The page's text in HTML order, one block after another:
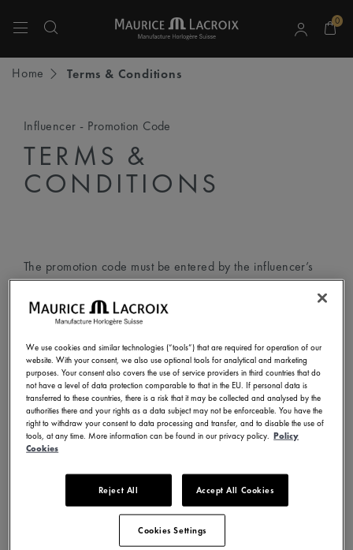
0
Home Terms & Conditions
Influencer - Promotion Code
TERMS &
CONDITIONS
The promotion code must be entered by the influencer’s
followers according to the following step-by-step
instructions:
- Visit www.mauricelacroix.com
- Choose your country and language in the country
selector (top left corner)
- Create an account with your email address
- Choose your favorite watches and add them to your cart
the dedicated field
- The promotion code will automatically apply the discount
- Proceed to checkout
We use cookies and similar technologies (“tools”) that are required for operation of our
website. With your consent, we also use optional tools for analytical and marketing
purposes. Your consent also covers the use of service providers in third countries that do
not have a level of data protection comparable to that in the EU. If personal data is
transferred to these countries, there is a risk that it may be collected and analysed by the
authorities there and your rights as a data subject may not be enforceable. You have the
right to withdraw your consent to data processing and transfer, and to disable the use of
tools, at any time. More information can be found in our privacy policy. Policy
Cookies
Reject All Accept All Cookies
Cookies Settings